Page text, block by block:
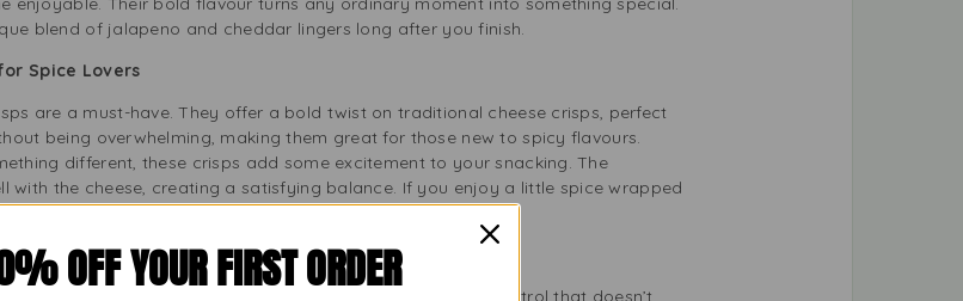
blend of jalapeno and cheddar lingers long after you finish.
Spice Lovers
are a must-have. They offer a bold twist on traditional cheese crisps, perfect
being overwhelming, making them great for those new to spicy flavours.
different, these crisps add some excitement to your snacking. The
with the cheese, creating a satisfying balance. If you enjoy a little spice wrapped
Twisted Crisps in 27g Size
you just the right amount of indulgence. It’s easy portion control that doesn’t
OFF YOUR FIRST ORDER